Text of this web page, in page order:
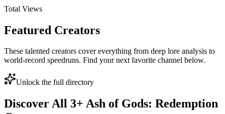
Total Views
Featured Creators
These talented creators cover everything from deep lore analysis to
world-record speedruns. Find your next favorite channel below.
Unlock the full directory
Discover All 3+ Ash of Gods: Redemption